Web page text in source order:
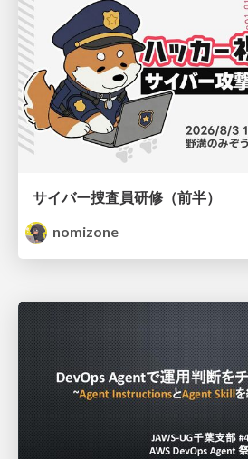
サイバー捜査員研修（前半）
nomizone